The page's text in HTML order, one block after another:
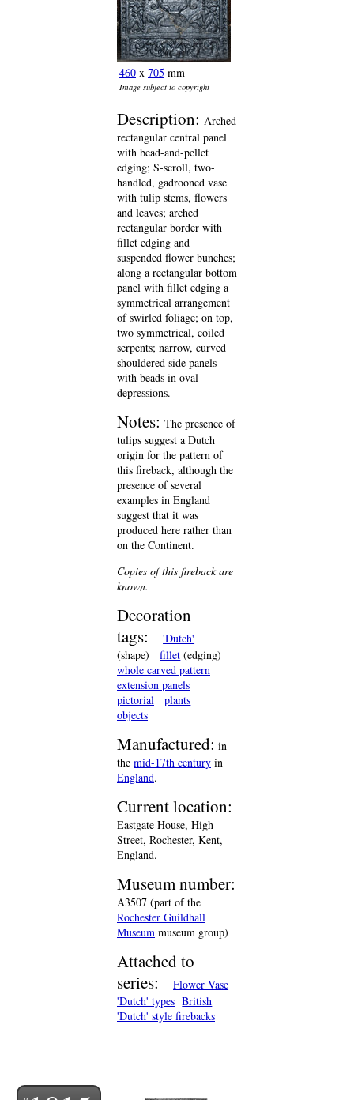
460 x 705 mm
Image subject to copyright
Description: Arched
rectangular central panel
with bead-and-pellet
edging; S-scroll, two-
handled, gadrooned vase
with tulip stems, flowers
and leaves; arched
rectangular border with
fillet edging and
suspended flower bunches;
along a rectangular bottom
panel with fillet edging a
symmetrical arrangement
of swirled foliage; on top,
two symmetrical, coiled
serpents; narrow, curved
shouldered side panels
with beads in oval
depressions.
Notes: The presence of
tulips suggest a Dutch
origin for the pattern of
this fireback, although the
presence of several
examples in England
suggest that it was
produced here rather than
on the Continent.
Copies of this fireback are
known.
Decoration
tags:
'Dutch'
(shape)
fillet (edging)
whole carved pattern
extension panels
pictorial
plants
objects
Manufactured: in
the mid-17th century in
England.
Current location:
Eastgate House, High
Street, Rochester, Kent,
England.
Museum number:
A3507 (part of the
Rochester Guildhall
Museum museum group)
Attached to
series:
Flower Vase
'Dutch' types British
'Dutch' style firebacks